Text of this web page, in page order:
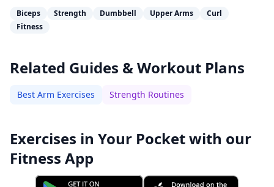
Biceps Strength Dumbbell Upper Arms
Curl
Fitness
Related Guides & Workout Plans
Best Arm Exercises Strength Routines
Exercises in Your Pocket with our
Fitness App